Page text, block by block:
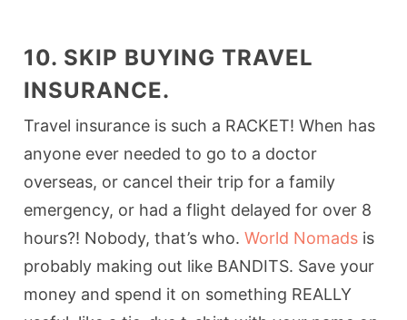
10. SKIP BUYING TRAVEL
INSURANCE.
Travel insurance is such a RACKET! When has
anyone ever needed to go to a doctor
overseas, or cancel their trip for a family
emergency, or had a flight delayed for over 8
hours?! Nobody, that’s who.World Nomads is
probably making out like BANDITS. Save your
money and spend it on something REALLY